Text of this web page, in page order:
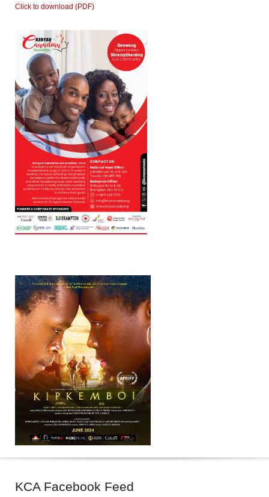
Click to download (PDF)
KCA Facebook Feed